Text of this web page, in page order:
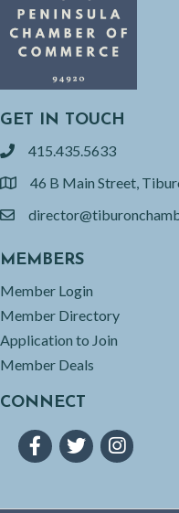
GET IN TOUCH
phone415.435.5633
location46 B Main Street,
email
MEMBERS
Member Login
Member Directory
Application to Join
Member Deals
CONNECT
FacebookTwitterInstagram